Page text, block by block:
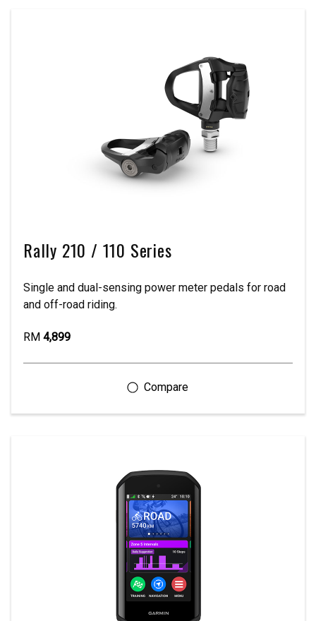
Rally 210 / 110 Series
Single and dual-sensing power meter pedals for road
and off-road riding.
RM 4,899